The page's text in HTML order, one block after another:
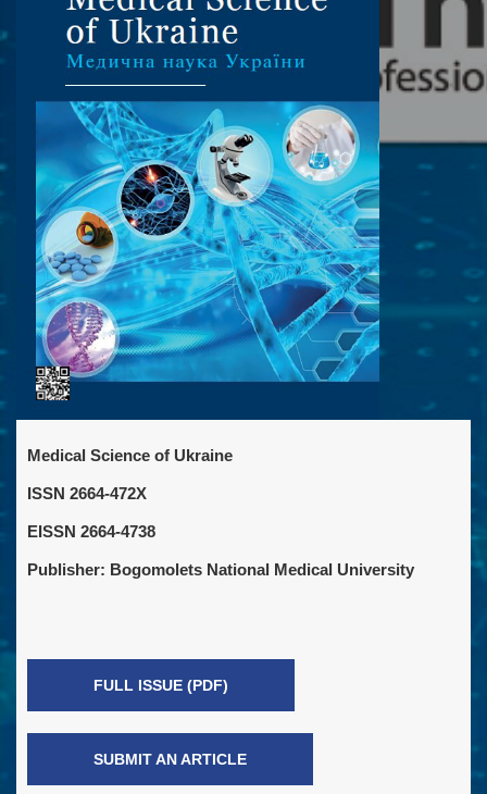
Medical Science of Ukraine
ISSN 2664-472X
EISSN 2664-4738
Publisher: Bogomolets National Medical University
FULL ISSUE (PDF)
SUBMIT AN ARTICLE